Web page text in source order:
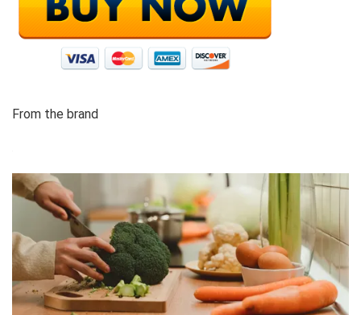
From the brand